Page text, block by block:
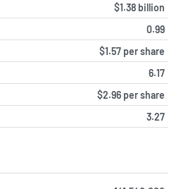
$1.38 billion
0.99
$1.57 per share
6.17
$2.96 per share
3.27